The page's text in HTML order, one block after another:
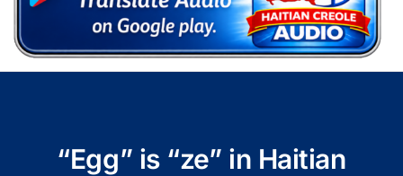
Teacher
Translate Haitian Creole Audio and Video
Contact Us
“Egg” is “ze” in Haitian